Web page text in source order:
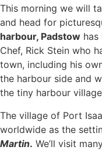
This morning we will
and head for
harbour, Padstow
Chef, Rick Stein who
town, including his
the harbour side and
the tiny harbour
The village of Port
worldwide as the
Martin. We’ll visit